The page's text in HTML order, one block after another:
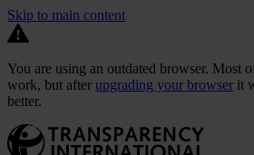
Skip to main content
You are using an outdated browser. Most
work, but after upgrading your browser it
better.